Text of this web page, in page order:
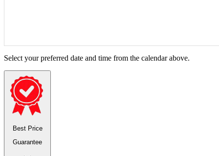
Select your preferred date and time from the calendar above.
Best Price
Guarantee